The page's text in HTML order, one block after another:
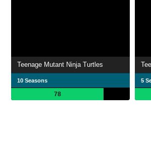
Teenage Mutant Ninja Turtles
10 Seasons
78
5